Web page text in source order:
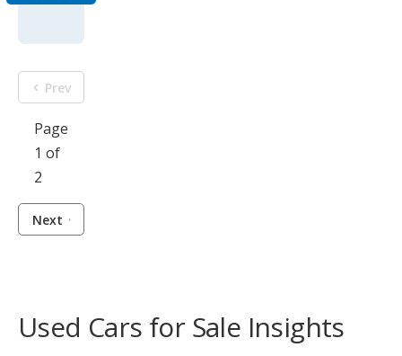
Prev
Page
1 of
2
Next
Used Cars for Sale Insights